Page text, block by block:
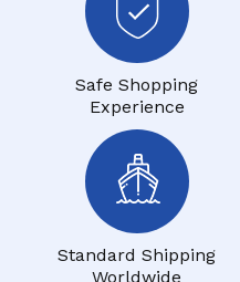
Safe Shopping
Experience
Standard Shipping
Worldwide